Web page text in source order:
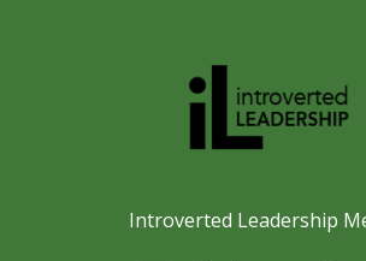
Introverted Leadership